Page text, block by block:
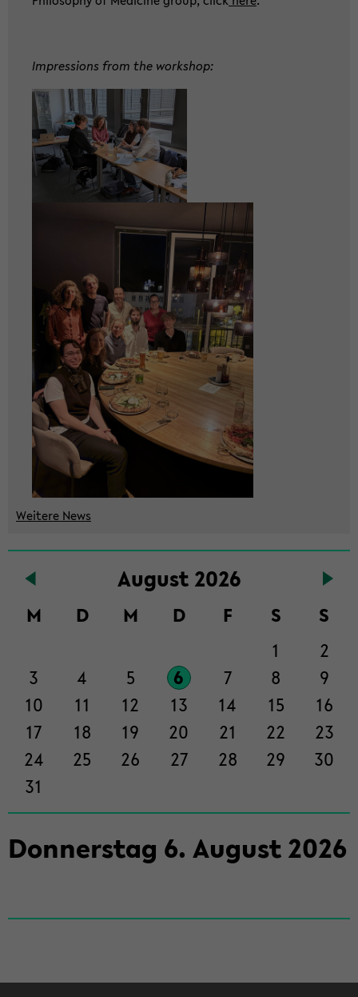
Haupt­
halt
seln
Au­gust 2026
M D M D F S
S
1
2
3
4 5 6 7 8
9
10
11 12 13 14 15
16
17
18 19 20 21 22
23
24
25 26 27 28 29
30
31
Don­ners­tag 6. Au­gust2026
Im­pres­si­ons from the work­shop:
Wei­te­re News